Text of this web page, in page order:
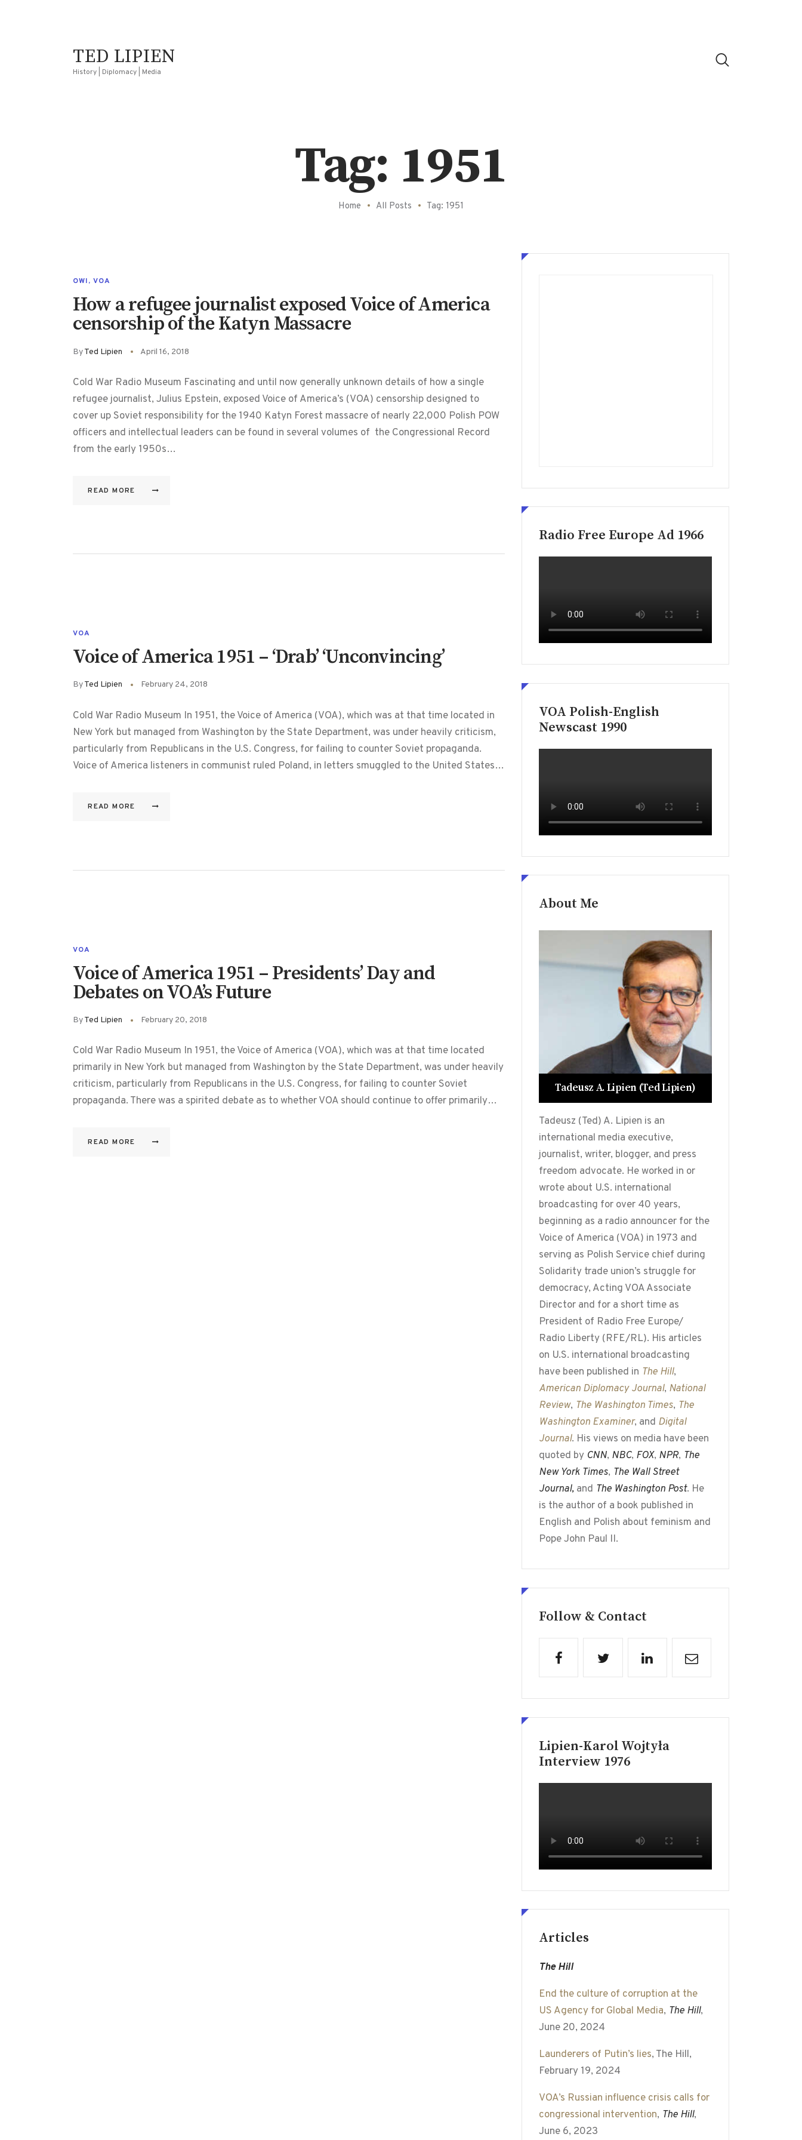
TED LIPIEN
History | Diplomacy | Media
Tag: 1951
Home All Posts Tag: 1951
OWI, VOA
How a refugee journalist exposed Voice of America
censorship of the Katyn Massacre
ByTed Lipien April 16, 2018
Cold War Radio Museum Fascinating and until now generally unknown details of how a single
refugee journalist, Julius Epstein, exposed Voice of America’s (VOA) censorship designed to
cover up Soviet responsibility for the 1940 Katyn Forest massacre of nearly 22,000 Polish POW
officers and intellectual leaders can be found in several volumes of the Congressional Record
from the early 1950s…
READ MORE
VOA
Voice of America 1951 – ‘Drab’ ‘Unconvincing’
ByTed Lipien February 24, 2018
Cold War Radio Museum In 1951, the Voice of America (VOA), which was at that time located in
New York but managed from Washington by the State Department, was under heavily criticism,
particularly from Republicans in the U.S. Congress, for failing to counter Soviet propaganda.
Voice of America listeners in communist ruled Poland, in letters smuggled to the United States…
READ MORE
VOA
Voice of America 1951 – Presidents’ Day and
Debates on VOA’s Future
ByTed Lipien February 20, 2018
Cold War Radio Museum In 1951, the Voice of America (VOA), which was at that time located
primarily in New York but managed from Washington by the State Department, was under heavily
criticism, particularly from Republicans in the U.S. Congress, for failing to counter Soviet
propaganda. There was a spirited debate as to whether VOA should continue to offer primarily…
READ MORE
Radio Free Europe Ad 1966
VOA Polish-English
Newscast 1990
About Me
Tadeusz A. Lipien (Ted Lipien)
Tadeusz (Ted) A. Lipien is an
international media executive,
journalist, writer, blogger, and press
freedom advocate. He worked in or
wrote about U.S. international
broadcasting for over 40 years,
beginning as a radio announcer for the
Voice of America (VOA) in 1973 and
serving as Polish Service chief during
Solidarity trade union’s struggle for
democracy, Acting VOA Associate
Director and for a short time as
President of Radio Free Europe/
Radio Liberty (RFE/RL). His articles
on U.S. international broadcasting
have been published in The Hill,
American Diplomacy Journal, National
Review, The Washington Times, The
Washington Examiner, and Digital
Journal. His views on media have been
quoted by CNN, NBC, FOX, NPR, The
New York Times, The Wall Street
Journal, and The Washington Post. He
is the author of a book published in
English and Polish about feminism and
Pope John Paul II.
Follow & Contact
Lipien-Karol Wojtyła
Interview 1976
Articles
The Hill
End the culture of corruption at the
US Agency for Global Media, The Hill,
June 20, 2024
Launderers of Putin’s lies, The Hill,
February 19, 2024
VOA’s Russian influence crisis calls for
congressional intervention, The Hill,
June 6, 2023